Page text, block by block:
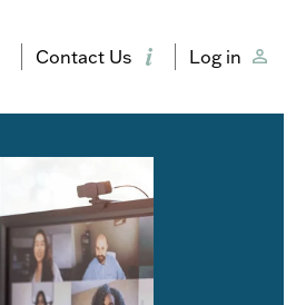
Contact Us Log in